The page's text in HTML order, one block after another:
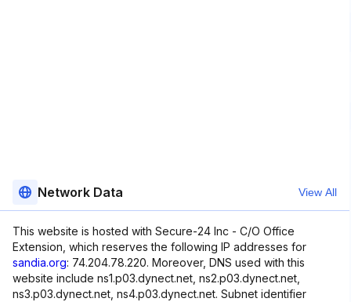
Network Data View All
This website is hosted with Secure-24 Inc - C/O Office
Extension, which reserves the following IP addresses for
sandia.org: 74.204.78.220. Moreover, DNS used with this
website include ns1.p03.dynect.net, ns2.p03.dynect.net,
ns3.p03.dynect.net, ns4.p03.dynect.net. Subnet identifier